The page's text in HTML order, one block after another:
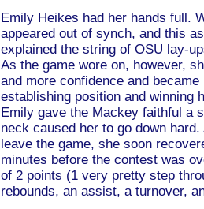
Emily Heikes had her hands full.
appeared out of synch, and this
explained the string of OSU lay-
As the game wore on, however,
and more confidence and
establishing position and winning
Emily gave the Mackey faithful a
neck caused her to go down
leave the game, she soon
minutes before the contest was
of 2 points (1 very pretty step
rebounds, an assist, a turnover,